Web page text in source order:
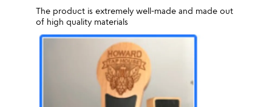
The product is extremely well-made and made out
of high quality materials